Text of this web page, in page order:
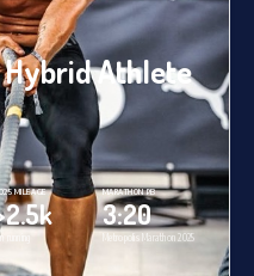
Athlete
MILEAGE
running
MARATHON PB
3:20
Metropolis Marathon 2025